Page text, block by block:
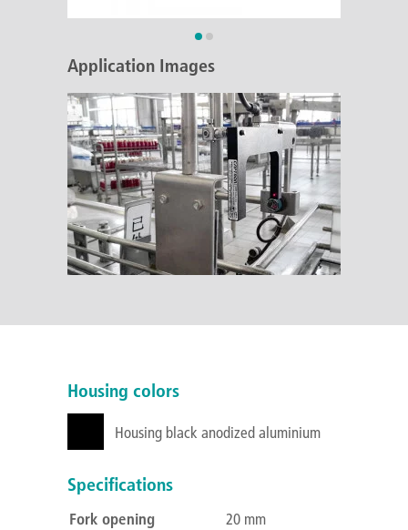
Application Images
Housing colors
Housing black anodized aluminium
Specifications
Fork opening
20 mm